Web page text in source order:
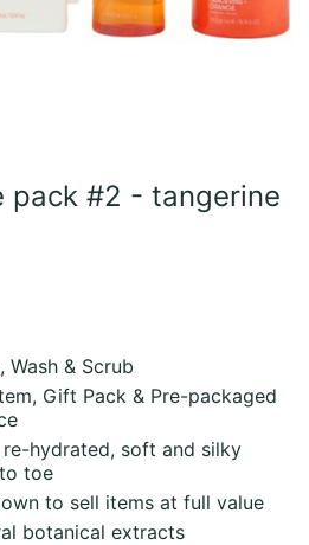
pack #2 - tangerine
Wash & Scrub
Gift Pack & Pre-packaged
hydrated, soft and silky
toe
to sell items at full value
botanical extracts